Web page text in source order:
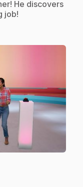
He discovers
job!